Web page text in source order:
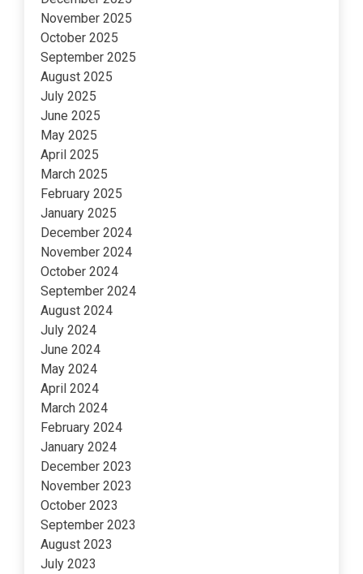
November 2025
October 2025
September 2025
August 2025
July 2025
June 2025
May 2025
April 2025
March 2025
February 2025
January 2025
December 2024
November 2024
October 2024
September 2024
August 2024
July 2024
June 2024
May 2024
April 2024
March 2024
February 2024
January 2024
December 2023
November 2023
October 2023
September 2023
August 2023
July 2023